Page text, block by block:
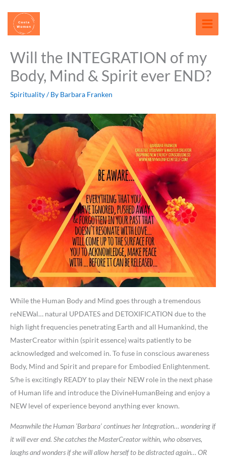
content
Will the INTEGRATION of my
Body, Mind & Spirit ever END?
Spirituality/ By Barbara Franken
While the Human Body and Mind goes through a tremendous
reNEWal… natural UPDATES and DETOXIFICATION due to the
high light frequencies penetrating Earth and all Humankind, the
MasterCreator within (spirit essence) waits patiently to be
acknowledged and welcomed in. To fuse in conscious awareness
Body, Mind and Spirit and prepare for Embodied Enlightenment.
S/he is excitingly READY to play their NEW role in the next phase
of Human life and introduce the DivineHumanBeing and enjoy a
NEW level of experience beyond anything ever known.
Meanwhile the Human ‘Barbara’ continues her Integration… wondering if
it will ever end. She catches the MasterCreator within, who observes,
laughs and wonders if she will allow herself to be distracted again… OR